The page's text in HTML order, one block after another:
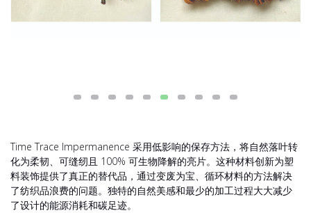
Time Trace Impermanence 采用低影响的保存方法，将自然落叶转
化为柔韧、可缝纫且 100% 可生物降解的亮片。这种材料创新为塑
料装饰提供了真正的替代品，通过变废为宝、循环材料的方法解决
了纺织品浪费的问题。独特的自然美感和最少的加工过程大大减少
了设计的能源消耗和碳足迹。